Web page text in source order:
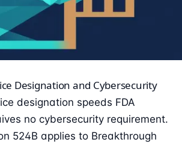
Designation and Cybersecurity
designation speeds FDA
no cybersecurity requirement.
524B applies to Breakthrough